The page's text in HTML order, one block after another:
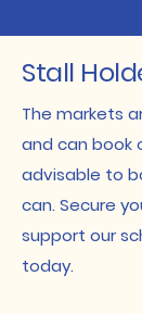
Stall
​The markets
and can book
advisable to
can. Secure
support our
today.​